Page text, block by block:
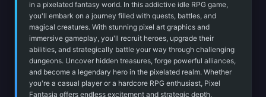
in a pixelated fantasy world. In this addictive idle RPG game,
you'll embark on a journey filled with quests, battles, and
magical creatures. With stunning pixel art graphics and
immersive gameplay, you'll recruit heroes, upgrade their
abilities, and strategically battle your way through challenging
dungeons. Uncover hidden treasures, forge powerful alliances,
and become a legendary hero in the pixelated realm. Whether
you're a casual player or a hardcore RPG enthusiast, Pixel
Fantasia offers endless excitement and strategic depth.